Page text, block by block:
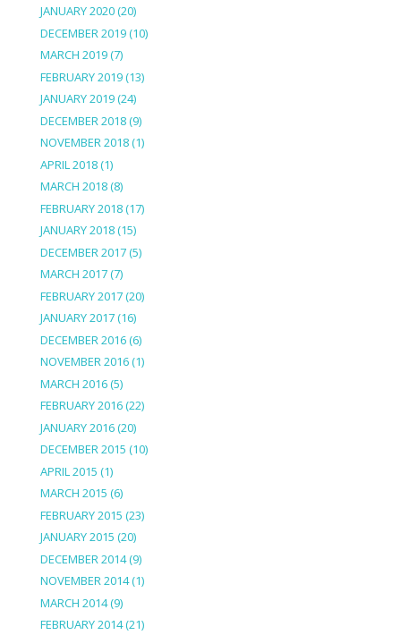
JANUARY 2020(20)
DECEMBER 2019(10)
MARCH 2019(7)
FEBRUARY 2019(13)
JANUARY 2019(24)
DECEMBER 2018(9)
NOVEMBER 2018(1)
APRIL 2018(1)
MARCH 2018(8)
FEBRUARY 2018(17)
JANUARY 2018(15)
DECEMBER 2017(5)
MARCH 2017(7)
FEBRUARY 2017(20)
JANUARY 2017(16)
DECEMBER 2016(6)
NOVEMBER 2016(1)
MARCH 2016(5)
FEBRUARY 2016(22)
JANUARY 2016(20)
DECEMBER 2015 (10)
APRIL 2015 (1)
MARCH 2015 (6)
FEBRUARY 2015 (23)
JANUARY 2015 (20)
DECEMBER 2014(9)
NOVEMBER 2014(1)
MARCH 2014(9)
FEBRUARY 2014(21)